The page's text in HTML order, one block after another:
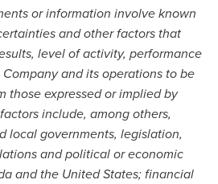
or information involve known
and other factors that
level of activity, performance
and its operations to be
those expressed or implied by
include, among others,
local governments, legislation,
and political or economic
andthe United States; financial